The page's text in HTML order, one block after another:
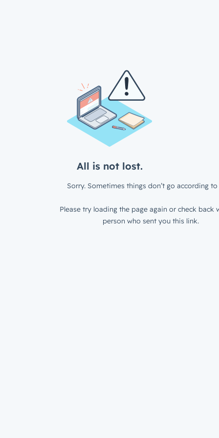
All is not lost.
Sorry. Sometimes things don’t go according to
Please try loading the page again or check back
person who sent you this link.